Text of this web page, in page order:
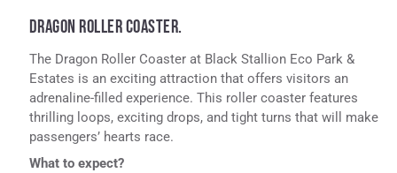
DRAGON ROLLER COASTER.
The Dragon Roller Coaster at Black Stallion Eco Park &
Estates is an exciting attraction that offers visitors an
adrenaline-filled experience. This roller coaster features
thrilling loops, exciting drops, and tight turns that will make
passengers’ hearts race.
What to expect?